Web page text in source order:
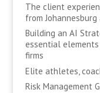
The client
from
Building an AI
essential
firms
Elite athletes,
Risk Management